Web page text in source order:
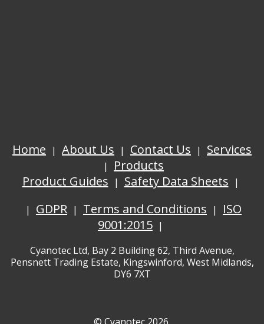
Home About Us Contact Us
Services
Products
Product Guides
Safety Data Sheets
GDPR
Terms and Conditions
ISO
9001:2015
Cyanotec Ltd, Bay 2 Building 62, Third Avenue,
Pensnett Trading Estate, Kingswinford, West Midlands,
DY6 7XT